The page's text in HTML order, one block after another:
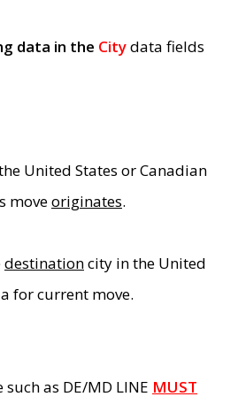
data in the Citydata fields
United States or Canadian
moveoriginates.
destinationcity in the United
for current move.
as DE/MD LINE MUST